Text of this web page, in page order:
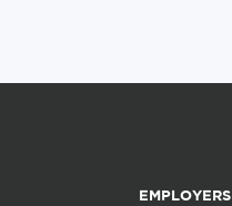
EMPLOYERS